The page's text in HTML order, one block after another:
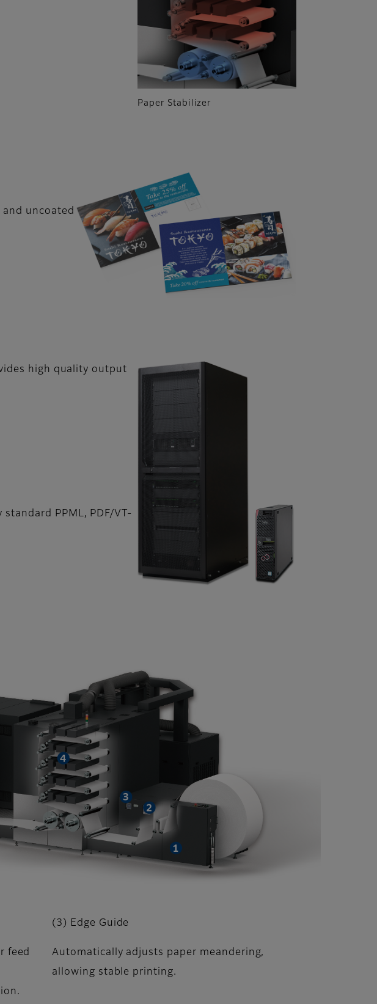
Paper Stabilizer
uncoated
high quality output
PPML, PDF/VT-
feed
(3) Edge Guide
Automatically adjusts paper meandering,
allowing stable printing.